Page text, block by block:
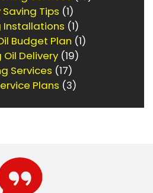
Saving Tips (1)
Installations (1)
Budget Plan (1)
Delivery(19)
Services (17)
Plans (3)